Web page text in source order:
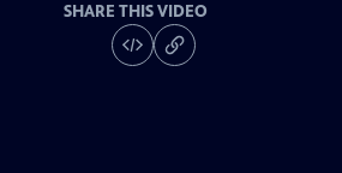
SHARE THIS VIDEO